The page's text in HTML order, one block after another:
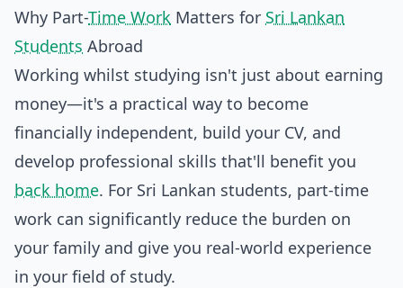
Why Part-Time Work Matters for Sri Lankan
Students Abroad
Working whilst studying isn't just about earning
money—it's a practical way to become
financially independent, build your CV, and
develop professional skills that'll benefit you
back home. For Sri Lankan students, part-time
work can significantly reduce the burden on
your family and give you real-world experience
in your field of study.